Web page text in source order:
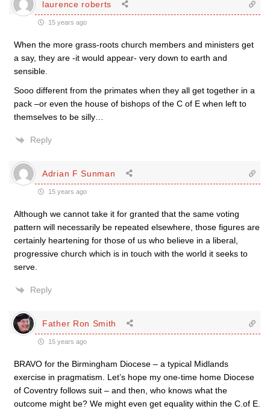
laurence roberts
15 years ago
When the more grass-roots church members and ministers get
a say, they are -it would appear- very down to earth and
sensible.
Sooo different from the primates when they all get together in a
pack –or even the house of bishops of the C of E when left to
themselves to be silly…
Reply
Adrian F Sunman
15 years ago
Although we cannot take it for granted that the same voting
pattern will necessarily be repeated elsewhere, those figures are
certainly heartening for those of us who believe in a liberal,
progressive church which is in touch with the world it seeks to
serve.
Reply
Father Ron Smith
15 years ago
BRAVO for the Birmingham Diocese – a typical Midlands
exercise in pragmatism. Let’s hope my one-time home Diocese
of Coventry follows suit – and then, who knows what the
outcome might be? We might even get equality within the C.of E.